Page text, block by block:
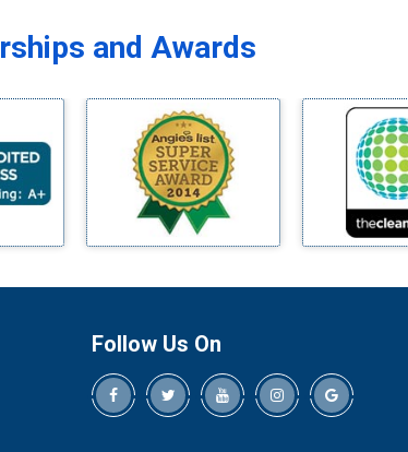
Bedford
Benbrook
Blue Ridge
Bluff Dale
Boyd
Bridgeport
Cedar Hill
Chico
and Awards
Follow Us On